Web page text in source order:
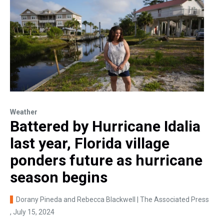
Weather
Battered by Hurricane Idalia
last year, Florida village
ponders future as hurricane
season begins
Dorany Pineda and Rebecca Blackwell | The Associated Press
, July 15, 2024